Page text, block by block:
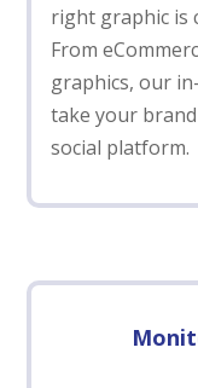
right graphic is
From
graphics, our
take your
social platform.